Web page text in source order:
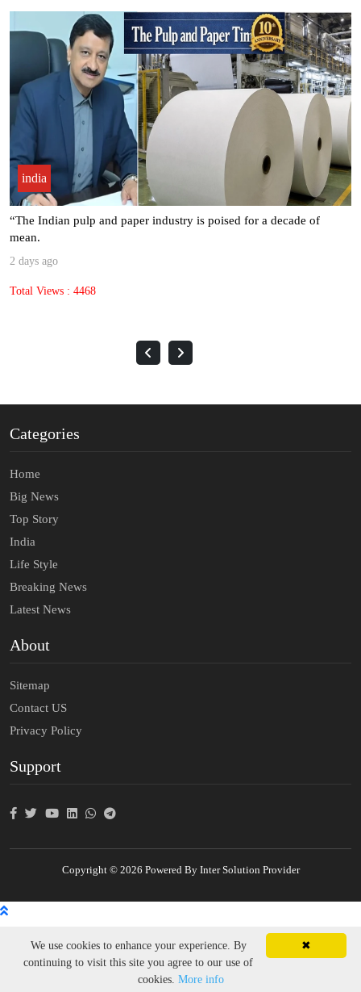
india
Seven Leading Associations Unite to Celebrate National Paper Day,
.
3 days ago
Total Views : 1644
Categories
Home
Big News
Top Story
India
Life Style
Breaking News
Latest News
About
Sitemap
Contact US
Privacy Policy
Support
Copyright © 2026 Powered By Inter Solution Provider
✖
We use cookies to enhance your experience. By
continuing to visit this site you agree to our use of
cookies. More info